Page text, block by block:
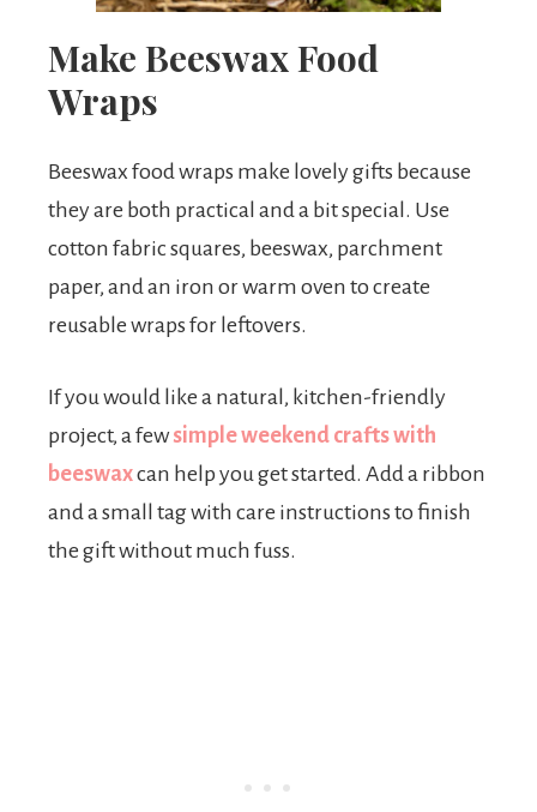
Make Beeswax Food
Wraps
Beeswax food wraps make lovely gifts because
they are both practical and a bit special. Use
cotton fabric squares, beeswax, parchment
paper, and an iron or warm oven to create
reusable wraps for leftovers.
If you would like a natural, kitchen-friendly
project, a fewsimple weekend crafts with
beeswaxcan help you get started. Add a ribbon
and a small tag with care instructions to finish
the gift without much fuss.